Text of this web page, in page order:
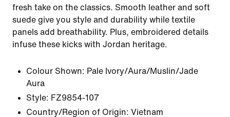
fresh take on the classics. Smooth leather and soft
suede give you style and durability while textile
panels add breathability. Plus, embroidered details
infuse these kicks with Jordan heritage.
Colour Shown: Pale Ivory/Aura/Muslin/Jade
Aura
Style: FZ9854-107
Country/Region of Origin: Vietnam